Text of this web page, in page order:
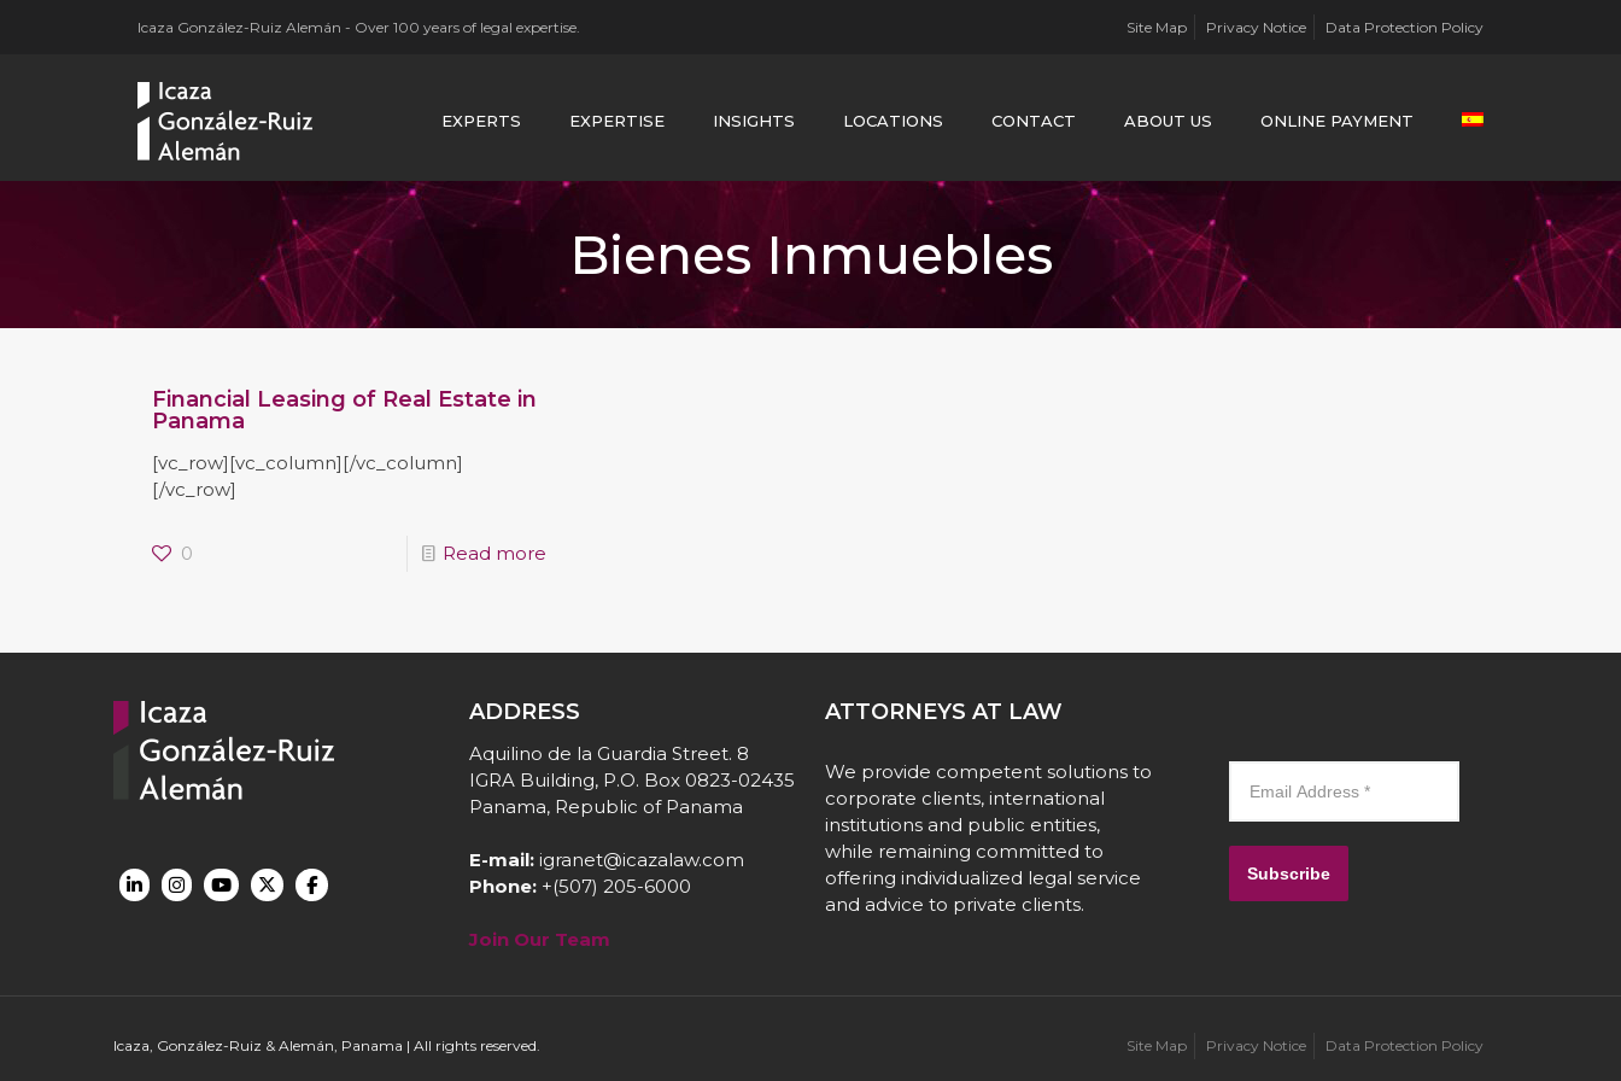
Icaza González-Ruiz Alemán - Over 100 years of legal expertise. Site Map Privacy Notice Data Protection Policy
EXPERTS EXPERTISE INSIGHTS LOCATIONS CONTACT ABOUT US ONLINE PAYMENT
Bienes Inmuebles
Financial Leasing of Real Estate in
Panama
[vc_row][vc_column][/vc_column]
[/vc_row]
0 Read more
ADDRESS
Aquilino de la Guardia Street. 8
IGRA Building, P.O. Box 0823-02435
Panama, Republic of Panama
E-mail: igranet@icazalaw.com
Phone: +(507) 205-6000
Join Our Team
ATTORNEYS AT LAW
We provide competent solutions to
corporate clients, international
institutions and public entities,
while remaining committed to
offering individualized legal service
and advice to private clients.
Subscribe
Icaza, González-Ruiz & Alemán, Panama | All rights reserved. Site Map Privacy Notice Data Protection Policy